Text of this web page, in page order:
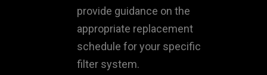
provide guidance on the
appropriate replacement
schedule for your specific
filter system.